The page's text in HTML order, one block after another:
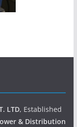
LTD, Established
& Distribution